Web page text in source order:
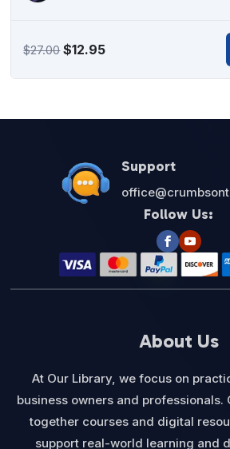
$27.00Original
$12.95Current
Support
Follow Us:
About Us
At Our Library, we focus on
business owners and professionals.
together courses and digital
support real-world learning and